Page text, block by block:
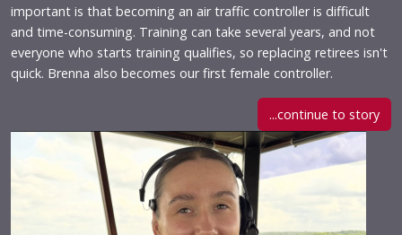
important is that becoming an air traffic controller is difficult
and time-consuming. Training can take several years, and not
everyone who starts training qualifies, so replacing retirees isn't
quick. Brenna also becomes our first female controller.
...continue to story